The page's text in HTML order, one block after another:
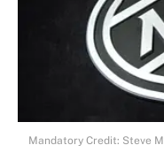
Mandatory Credit: Steve